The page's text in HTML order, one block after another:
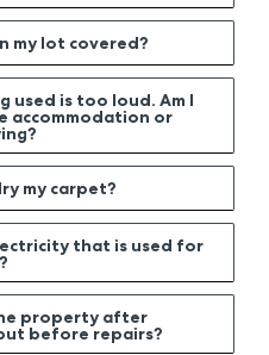
my lot covered?
used is too loud. Am I
accommodation or
my carpet?
that is used for
property after
before repairs?